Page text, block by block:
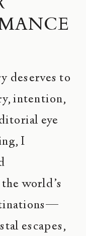
deserves to
intention,
eye
I
world’s
escapes,